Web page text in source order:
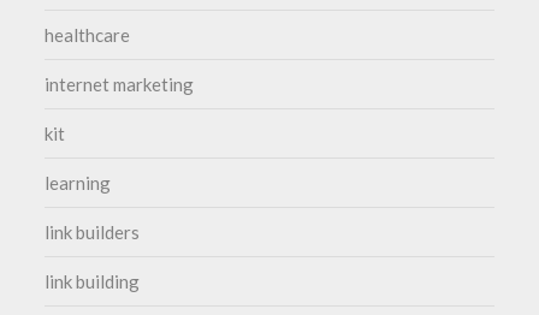
healthcare
internet marketing
kit
learning
link builders
link building